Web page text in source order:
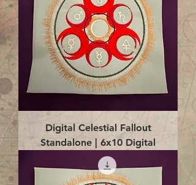
Digital Celestial Fallout
Standalone | 6x10 Digital